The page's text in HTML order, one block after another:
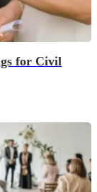
for Civil